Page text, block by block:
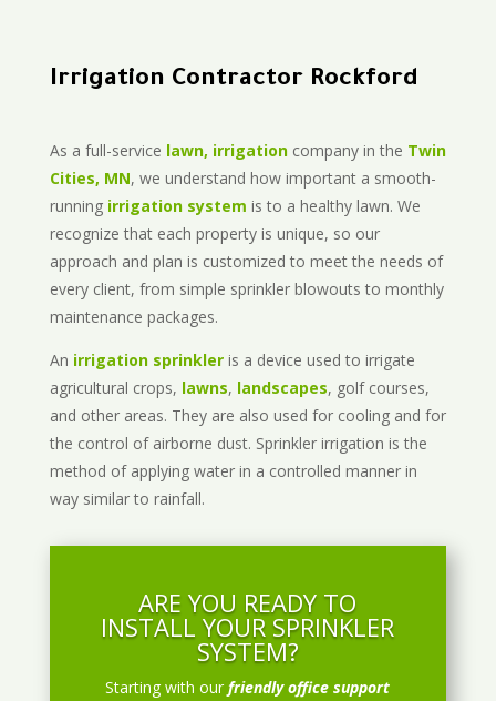
Irrigation Contractor Rockford
As a full-service lawn, irrigationcompany in the Twin
Cities, MN, we understand how important a smooth-
running irrigation system is to a healthy lawn. We
recognize that each property is unique, so our
approach and plan is customized to meet the needs of
every client, from simple sprinkler blowouts to monthly
maintenance packages.
An irrigation sprinkleris a device used to irrigate
agricultural crops, lawns, landscapes, golf courses,
and other areas. They are also used for cooling and for
the control of airborne dust. Sprinkler irrigation is the
method of applying water in a controlled manner in
way similar to rainfall.
ARE YOU READY TO
INSTALL YOUR SPRINKLER
SYSTEM?
Starting with ourfriendly office support